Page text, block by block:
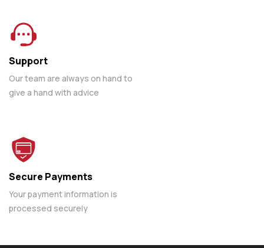
Support
Our team are always on hand to
give a hand with advice
Secure Payments
Your payment information is
processed securely